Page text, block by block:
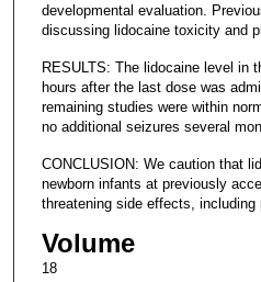
developmental evaluation.
discussing lidocaine toxicity and
RESULTS: The lidocaine level in
hours after the last dose was
remaining studies were within
no additional seizures several
CONCLUSION: We caution that
newborn infants at previously
threatening side effects, including
Volume
18